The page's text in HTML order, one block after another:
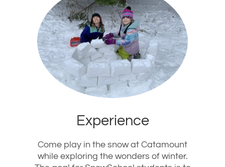
Experience
Come play in the snow at Catamount
while exploring the wonders of winter.